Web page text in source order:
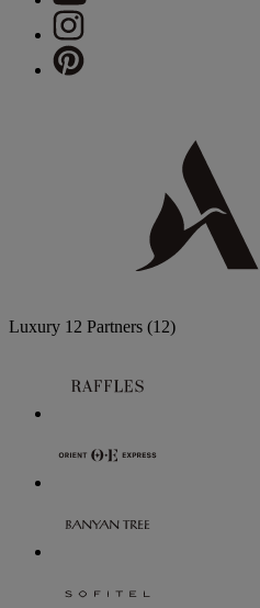
Luxury 12 Partners (12)